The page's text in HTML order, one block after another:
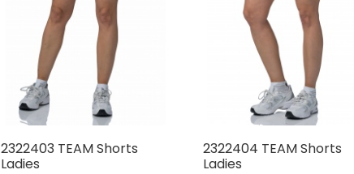
2322403 TEAM Shorts
Ladies
2322404 TEAM Shorts
Ladies